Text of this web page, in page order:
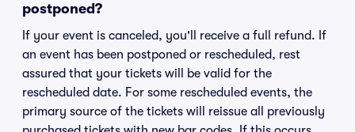
postponed?
If your event is canceled, you'll receive a full refund. If
an event has been postponed or rescheduled, rest
assured that your tickets will be valid for the
rescheduled date. For some rescheduled events, the
primary source of the tickets will reissue all previously